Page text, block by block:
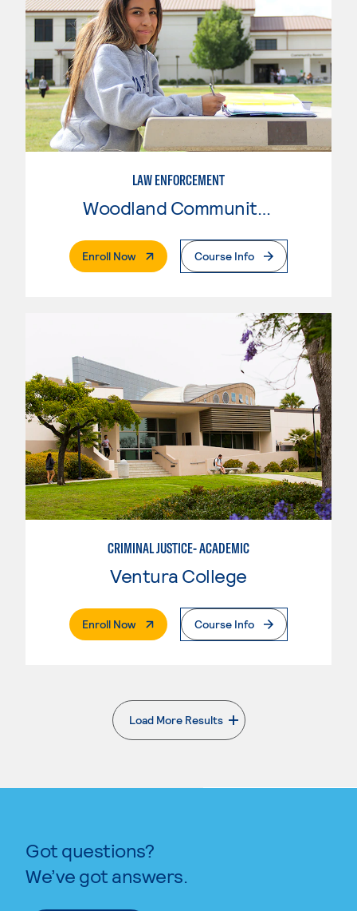
LAW ENFORCEMENT
Woodland Community College
Enroll Now. External PageCourse Info
CRIMINAL JUSTICE- ACADEMIC
Ventura College
Enroll Now. External PageCourse Info
Load More Results
. External page
Got questions?
We’ve got answers.